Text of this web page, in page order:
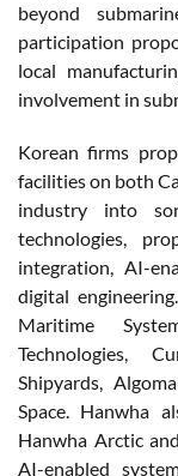
beyond
participation
local
involvement in
Korean firms
facilities on both
industry into
technologies,
integration, AI-
digital
Maritime
Technologies,
Shipyards,
Space. Hanwha
Hanwha Arctic
AI-enabled